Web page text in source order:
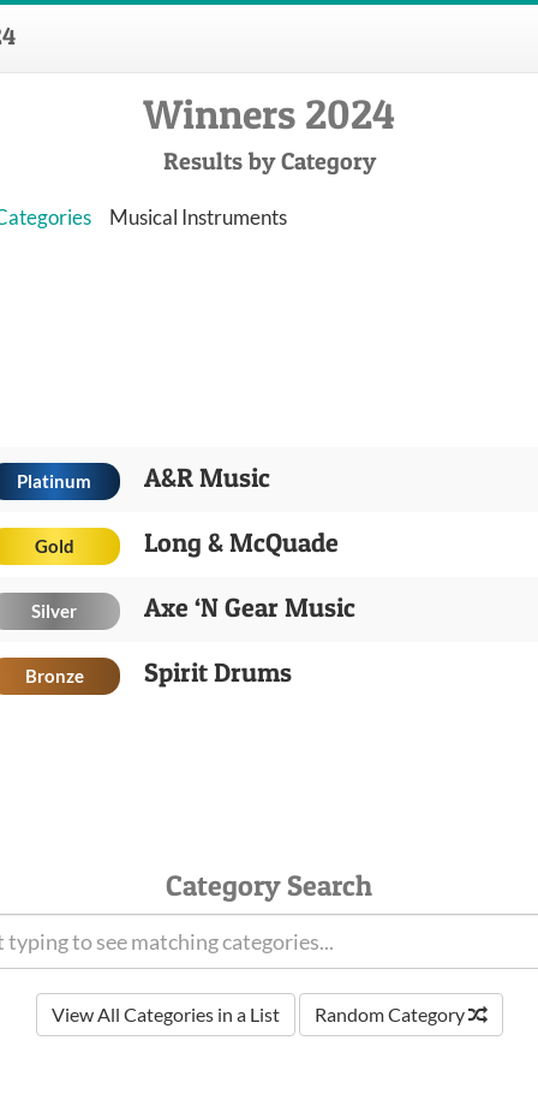
Winners 2024
Results by Category
Musical Instruments
Platinum A&R Music
Gold Long & McQuade
Silver Axe ‘N Gear Music
Bronze Spirit Drums
Category Search
View All Categories in a List Random Category